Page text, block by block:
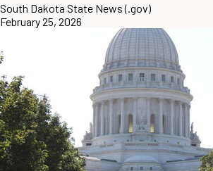
South Dakota State News (.gov)
February 25, 2026